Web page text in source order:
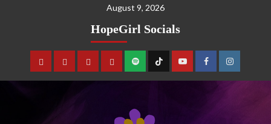
August 9, 2026
HopeGirl Socials